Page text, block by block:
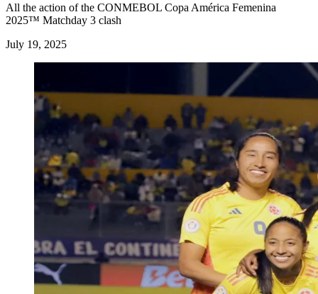
All the action of the CONMEBOL Copa América Femenina
2025™ Matchday 3 clash
July 19, 2025